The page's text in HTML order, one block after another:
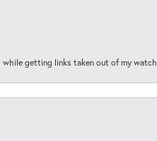
while getting links taken out of my watch